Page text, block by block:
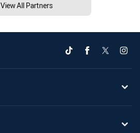
View All Partners